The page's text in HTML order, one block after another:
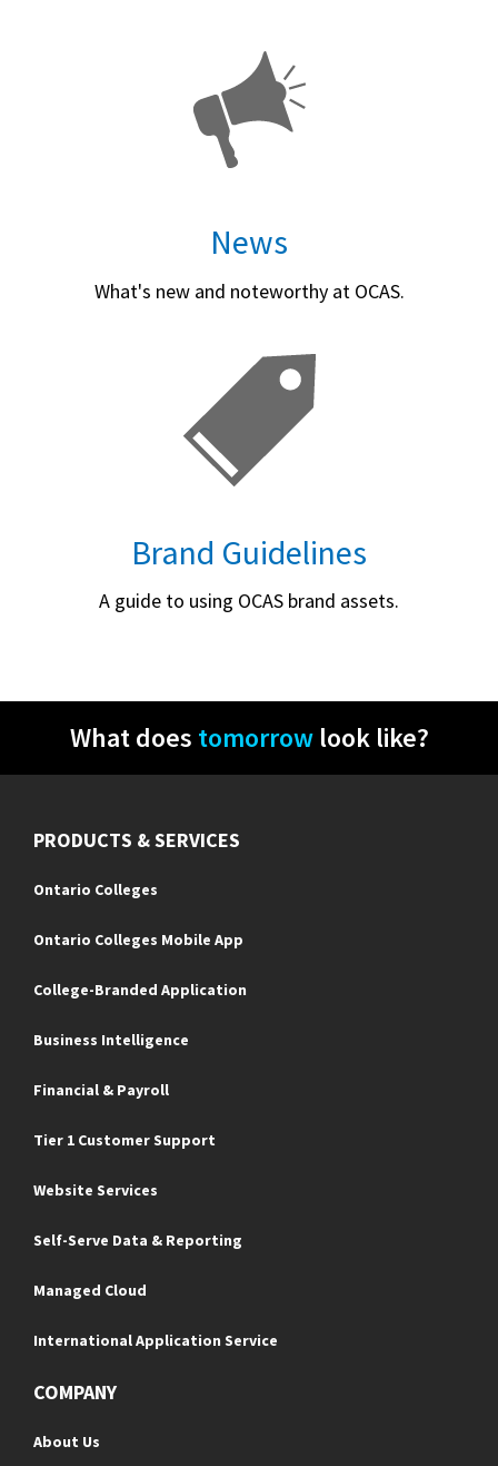
News
What's new and noteworthy at OCAS.
Brand Guidelines
A guide to using OCAS brand assets.
What does tomorrowlook like?
PRODUCTS & SERVICES
Ontario Colleges
Ontario Colleges Mobile App
College-Branded Application
Business Intelligence
Financial & Payroll
Tier 1 Customer Support
Website Services
Self-Serve Data & Reporting
Managed Cloud
International Application Service
COMPANY
About Us